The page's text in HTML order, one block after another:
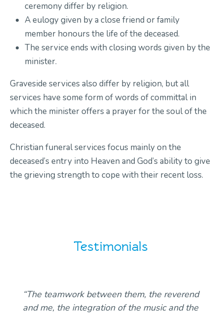
ceremony differ by religion.
A eulogy given by a close friend or family
member honours the life of the deceased.
The service ends with closing words given by the
minister.
Graveside services also differ by religion, but all
services have some form of words of committal in
which the minister offers a prayer for the soul of the
deceased.
Christian funeral services focus mainly on the
deceased’s entry into Heaven and God’s ability to give
the grieving strength to cope with their recent loss.
Testimonials
“The teamwork between them, the reverend
and me, the integration of the music and the